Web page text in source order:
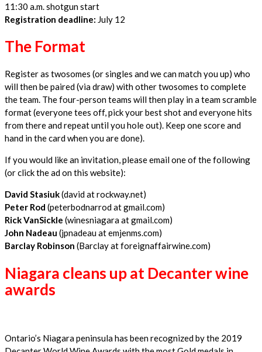
11:30 a.m. shotgun start
Registration deadline: July 12
The Format
Register as twosomes (or singles and we can match you up) who
will then be paired (via draw) with other twosomes to complete
the team. The four-person teams will then play in a team scramble
format (everyone tees off, pick your best shot and everyone hits
from there and repeat until you hole out). Keep one score and
hand in the card when you are done).
If you would like an invitation, please email one of the following
(or click the ad on this website):
David Stasiuk(david at rockway.net)
Peter Rod (peterbodnarrod at gmail.com)
Rick VanSickle (winesniagara at gmail.com)
John Nadeau (jpnadeau at emjenms.com)
Barclay Robinson (Barclay at foreignaffairwine.com)
Niagara cleans up at Decanter wine
awards
Ontario’s Niagara peninsula has been recognized by the 2019